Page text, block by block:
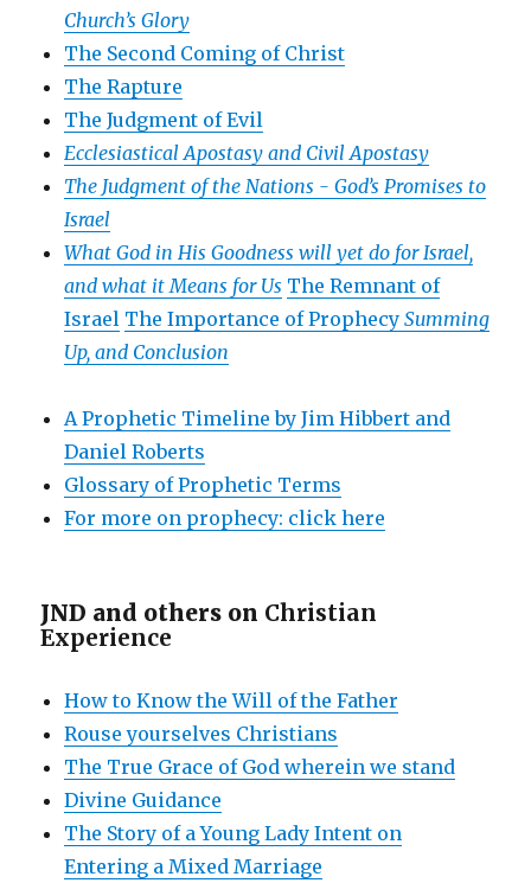
Church’s Glory
The Second Coming of Christ
The Rapture
The Judgment of Evil
Ecclesiastical Apostasy and Civil Apostasy
The Judgment of the Nations -God’s Promises to
Israel
What God in His Goodness will yet do for Israel,
and what it Means for Us The Remnant of
Israel The Importance of ProphecySumming
Up, and Conclusion
A Prophetic Timeline by Jim Hibbert and
Daniel Roberts
Glossary of Prophetic Terms
For more on prophecy: click here
JND and others on Christian
Experience
How to Know the Will of the Father
Rouse yourselves Christians
The True Grace of God wherein we stand
Divine Guidance
The Story of a Young Lady Intent on
Entering a Mixed Marriage